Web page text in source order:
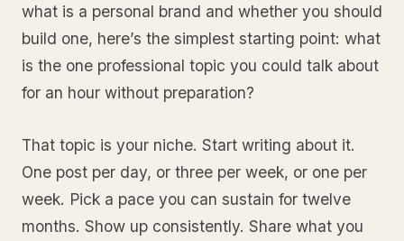
what is a personal brand and whether you should
build one, here’s the simplest starting point: what
is the one professional topic you could talk about
for an hour without preparation?
That topic is your niche. Start writing about it.
One post per day, or three per week, or one per
week. Pick a pace you can sustain for twelve
months. Show up consistently. Share what you